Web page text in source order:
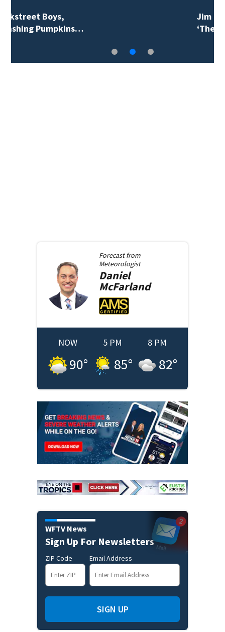
Jim Carrey signed for
Forecast from
Meteorologist
Daniel
McFarland
NOW
90°
5 PM
85°
8 PM
82°
WFTV News
Sign Up For Newsletters
ZIP Code Email Address
SIGN UP